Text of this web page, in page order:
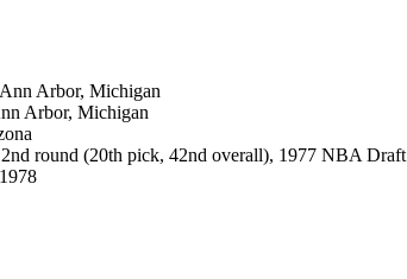
Arbor, Michigan
Arbor, Michigan
round (20th pick, 42nd overall), 1977 NBA Draft